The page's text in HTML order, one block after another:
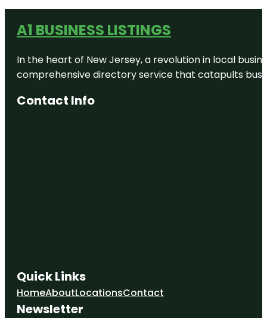
A1 BUSINESS LISTINGS
In the heart of New Jersey, a revolution in local
comprehensive directory service that catapults
Contact Info
Quick Links
HomeAboutLocationsContact
Newsletter